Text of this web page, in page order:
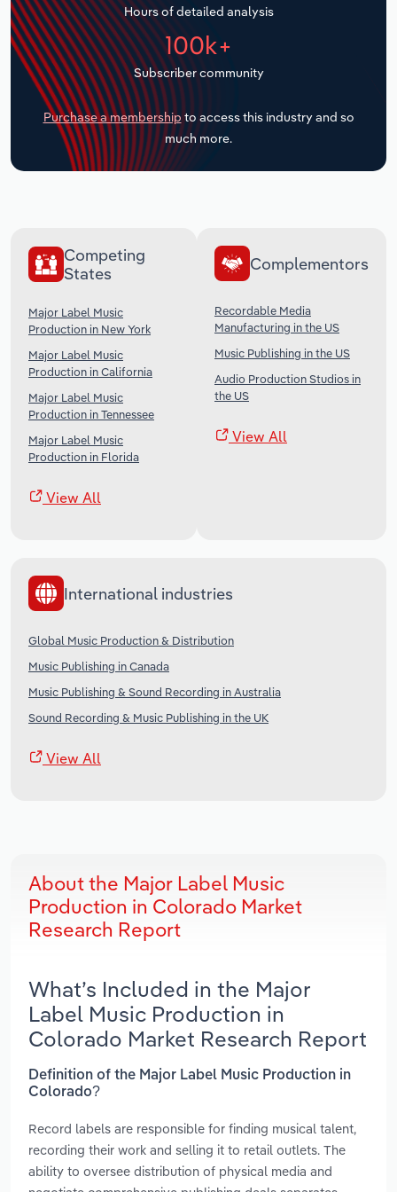
Hours of detailed analysis
100k+
Subscriber community
Purchase a membership to access this industry and so
much more.
Competing
States
Major Label Music
Production in New York
Major Label Music
Production in California
Major Label Music
Production in Tennessee
Major Label Music
Production in Florida
View All
Complementors
Recordable Media
Manufacturing in the US
Music Publishing in the US
Audio Production Studios in
the US
View All
International industries
Global Music Production & Distribution
Music Publishing in Canada
Music Publishing & Sound Recording in Australia
Sound Recording & Music Publishing in the UK
View All
About the Major Label Music
Production in Colorado Market
Research Report
What’s Included in the Major
Label Music Production in
Colorado Market Research Report
Definition of the Major Label Music Production in
Colorado?
Record labels are responsible for finding musical talent,
recording their work and selling it to retail outlets. The
ability to oversee distribution of physical media and
Transportation and Warehousing
Utilities
Wholesale Trade